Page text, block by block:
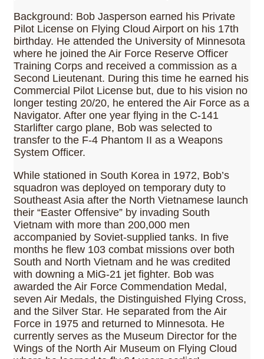
Background: Bob Jasperson earned his Private
Pilot License on Flying Cloud Airport on his 17th
birthday. He attended the University of Minnesota
where he joined the Air Force Reserve Officer
Training Corps and received a commission as a
Second Lieutenant. During this time he earned his
Commercial Pilot License but, due to his vision no
longer testing 20/20, he entered the Air Force as a
Navigator. After one year flying in the C-141
Starlifter cargo plane, Bob was selected to
transfer to the F-4 Phantom II as a Weapons
System Officer.
While stationed in South Korea in 1972, Bob’s
squadron was deployed on temporary duty to
Southeast Asia after the North Vietnamese launch
their “Easter Offensive” by invading South
Vietnam with more than 200,000 men
accompanied by Soviet-supplied tanks. In five
months he flew 103 combat missions over both
South and North Vietnam and he was credited
with downing a MiG-21 jet fighter. Bob was
awarded the Air Force Commendation Medal,
seven Air Medals, the Distinguished Flying Cross,
and the Silver Star. He separated from the Air
Force in 1975 and returned to Minnesota. He
currently serves as the Museum Director for the
Wings of the North Air Museum on Flying Cloud